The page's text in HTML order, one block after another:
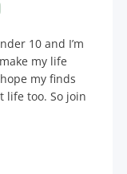
10 and I’m
my life
my finds
life too. So join